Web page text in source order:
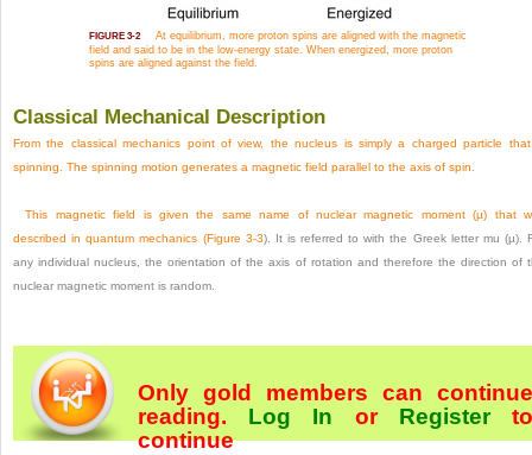
FIGURE 3-2
At equilibrium, more proton spins are aligned with the magnetic
field and said to be in the low-energy state. When energized, more proton
spins are aligned against the field.
Classical Mechanical Description
From the classical mechanics point of view, the nucleus is simply a charged particle
spinning. The spinning motion generates a magnetic field parallel to the axis of spin.
This magnetic field is given the same name of nuclear magnetic moment (µ) that
described in quantum mechanics (Figure 3-3). It is referred to with the Greek letter mu (µ).
any individual nucleus, the orientation of the axis of rotation and therefore the direction of
nuclear magnetic moment is random.
Only gold members can continue
reading. Log In or Register
continue